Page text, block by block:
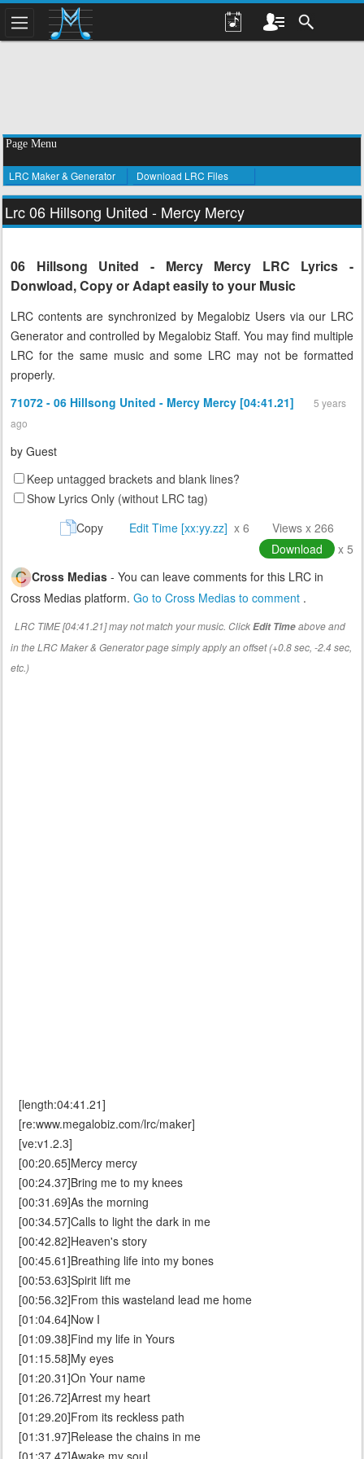
Page Menu
LRC Maker & Generator Download LRC Files
Lrc 06 Hillsong United - Mercy Mercy
06 Hillsong United - Mercy Mercy LRC Lyrics -
Donwload, Copy or Adapt easily to your Music
LRC contents are synchronized by Megalobiz Users via our LRC
Generator and controlled by Megalobiz Staff. You may find multiple
LRC for the same music and some LRC may not be formatted
properly.
71072 - 06 Hillsong United - Mercy Mercy [04:41.21]
5 years
ago
by Guest
Keep untagged brackets and blank lines?
Show Lyrics Only (without LRC tag)
Copy
Edit Time [xx:yy.zz] x 6
Views x 266
Download
x 5
Cross Medias - You can leave comments for this LRC in
Cross Medias platform. Go to Cross Medias to comment .
LRC TIME [04:41.21] may not match your music. ClickEdit Timeabove and
in the LRC Maker & Generator page simply apply an offset (+0.8 sec, -2.4 sec,
etc.)
[length:04:41.21]
[re:www.megalobiz.com/lrc/maker]
[ve:v1.2.3]
[00:20.65]Mercy mercy
[00:24.37]Bring me to my knees
[00:31.69]As the morning
[00:34.57]Calls to light the dark in me
[00:42.82]Heaven's story
[00:45.61]Breathing life into my bones
[00:53.63]Spirit lift me
[00:56.32]From this wasteland lead me home
[01:04.64]Now I
[01:09.38]Find my life in Yours
[01:15.58]My eyes
[01:20.31]On Your name
[01:26.72]Arrest my heart
[01:29.20]From its reckless path
[01:31.97]Release the chains in me